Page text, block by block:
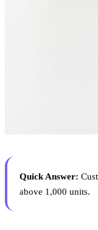
Quick Answer:
above 1,000 units.